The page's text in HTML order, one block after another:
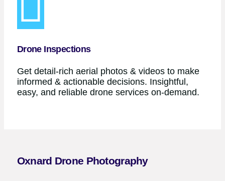
Drone Inspections
Get detail-rich aerial photos & videos to make
informed & actionable decisions. Insightful,
easy, and reliable drone services on-demand.
Oxnard Drone Photography